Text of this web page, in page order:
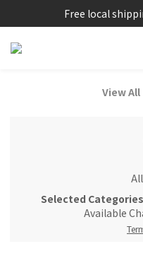
Free local
View All
Selected
Available